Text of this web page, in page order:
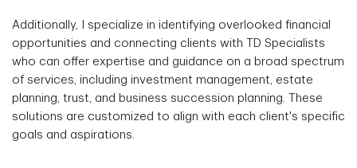
Additionally, I specialize in identifying overlooked financial
opportunities and connecting clients with TD Specialists
who can offer expertise and guidance on a broad spectrum
of services, including investment management, estate
planning, trust, and business succession planning. These
solutions are customized to align with each client's specific
goals and aspirations.